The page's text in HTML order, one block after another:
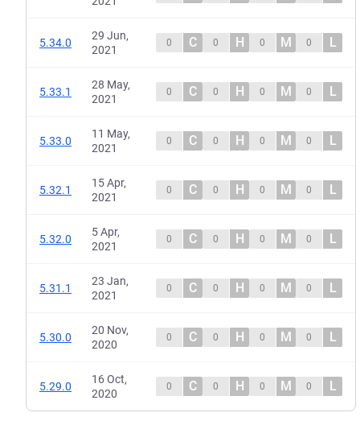
5.34.0
29 Jun,
2021
0 C 0 H 0 M 0 L
5.33.1
28 May,
2021
0 C 0 H 0 M 0 L
5.33.0
11 May,
2021
0 C 0 H 0 M 0 L
5.32.1
15 Apr,
2021
0 C 0 H 0 M 0 L
5.32.0
5 Apr,
2021
0 C 0 H 0 M 0 L
5.31.1
23 Jan,
2021
0 C 0 H 0 M 0 L
5.30.0
20 Nov,
2020
0 C 0 H 0 M 0 L
5.29.0
16 Oct,
2020
0 C 0 H 0 M 0 L